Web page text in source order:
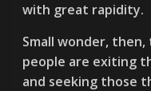
with great rapidity.
Small wonder,
people are exiting
and seeking those